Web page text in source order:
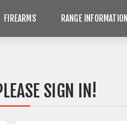
FIREARMS RANGE INFORMATION
SIGN IN!